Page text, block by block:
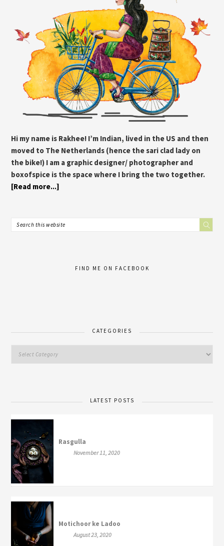
Hi my name is Rakhee! I’m Indian, lived in the US and then
moved to The Netherlands (hence the sari clad lady on
the bike!) I am a graphic designer/ photographer and
boxofspice is the space where I bring the two together.
[Read more...]
FIND ME ON FACEBOOK
CATEGORIES
LATEST POSTS
Rasgulla
November 11, 2020
Motichoor ke Ladoo
August 23, 2020